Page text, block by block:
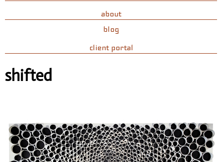
about
blog
client portal
shifted